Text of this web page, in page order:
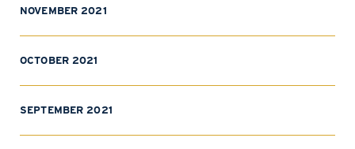
NOVEMBER 2021
OCTOBER 2021
SEPTEMBER 2021